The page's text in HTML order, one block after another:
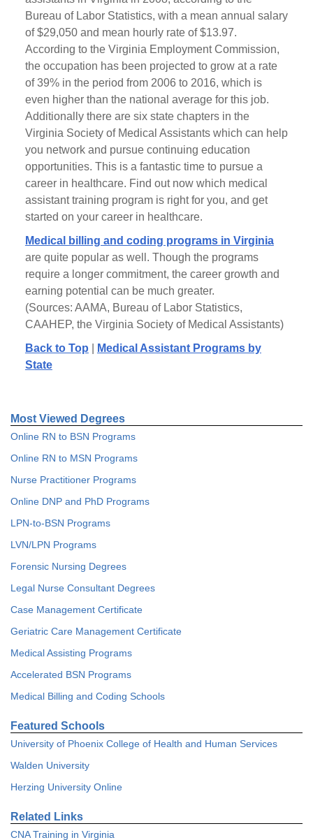
Bureau of Labor Statistics, with a mean annual salary
of $29,050 and mean hourly rate of $13.97.
According to the Virginia Employment Commission,
the occupation has been projected to grow at a rate
of 39% in the period from 2006 to 2016, which is
even higher than the national average for this job.
Additionally there are six state chapters in the
Virginia Society of Medical Assistants which can help
you network and pursue continuing education
opportunities. This is a fantastic time to pursue a
career in healthcare. Find out now which medical
assistant training program is right for you, and get
started on your career in healthcare.
Medical billing and coding programs in Virginia
are quite popular as well. Though the programs
require a longer commitment, the career growth and
earning potential can be much greater.
(Sources: AAMA, Bureau of Labor Statistics,
CAAHEP, the Virginia Society of Medical Assistants)
Back to Top
Medical Assistant Programs by
State
Most Viewed Degrees
Online RN to BSN Programs
Online RN to MSN Programs
Nurse Practitioner Programs
Online DNP and PhD Programs
LPN-to-BSN Programs
LVN/LPN Programs
Forensic Nursing Degrees
Legal Nurse Consultant Degrees
Case Management Certificate
Geriatric Care Management Certificate
Medical Assisting Programs
Accelerated BSN Programs
Medical Billing and Coding Schools
Featured Schools
University of Phoenix College of Health and Human Services
Walden University
Herzing University Online
Related Links
CNA Training in Virginia